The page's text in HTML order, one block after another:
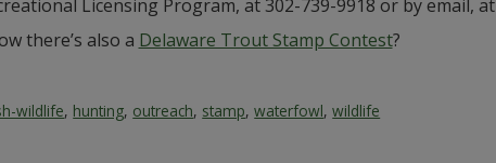
Licensing Program, at 302-739-9918 or by email, at
there’s also a Delaware Trout Stamp Contest?
wildlife, hunting, outreach, stamp,waterfowl,wildlife